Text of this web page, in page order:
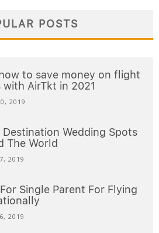
POSTS
to save money on flight
AirTkt in 2021
2019
Destination Wedding Spots
The World
2019
Single Parent For Flying
2019